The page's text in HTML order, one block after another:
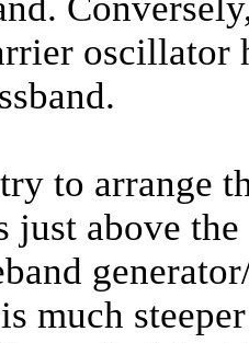
oscillator
to arrange
just above
much